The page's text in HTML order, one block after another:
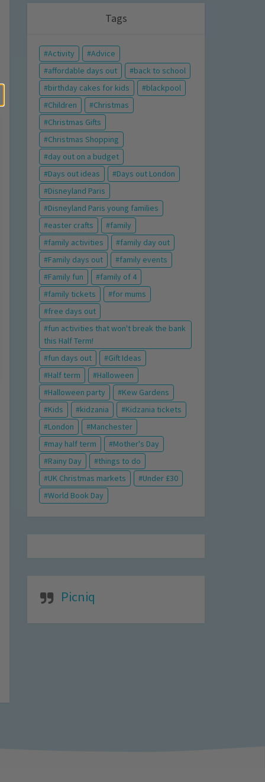
Tags
Activity
Advice
affordable days out
back to school
birthday cakes for kids
blackpool
Children
Christmas
Christmas Gifts
Christmas Shopping
day out on a budget
Days out ideas
Days out London
Disneyland Paris
Disneyland Paris young families
easter crafts
family
family activities
family day out
Family days out
family events
Family fun
family of 4
family tickets
for mums
free days out
fun activities that won't break the bank
this Half Term!
fun days out
Gift Ideas
Half term
Halloween
Halloween party
Kew Gardens
Kids
kidzania
Kidzania tickets
London
Manchester
may half term
Mother's Day
Rainy Day
things to do
UK Christmas markets
Under £30
World Book Day
Picniq